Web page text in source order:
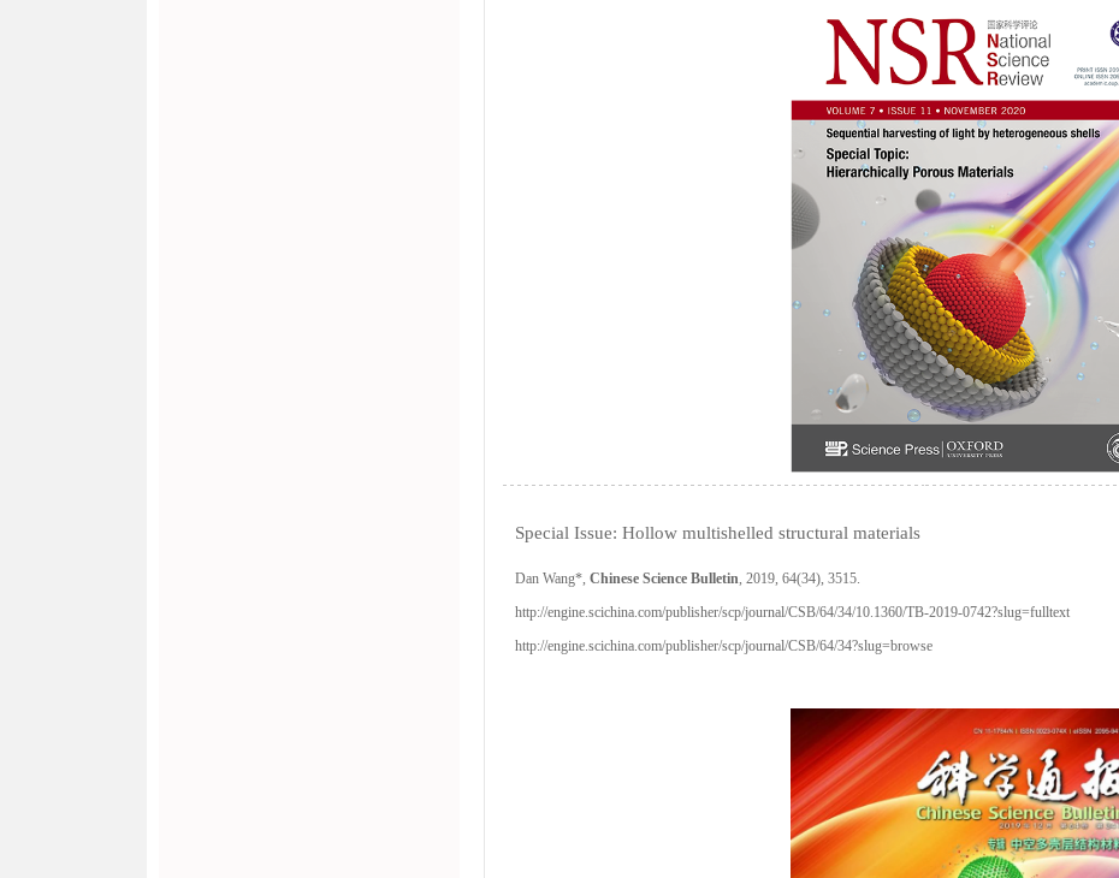
Special Issue: Hollow multishelled structural materials
Dan Wang*, Chinese Science Bulletin, 2019, 64(34), 3515.
http://engine.scichina.com/publisher/scp/journal/CSB/64/34/10.1360/TB-2019-0742?slug=fulltext
http://engine.scichina.com/publisher/scp/journal/CSB/64/34?slug=browse